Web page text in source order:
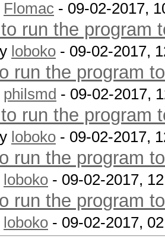
Flomac - 09-02-2017,
run the program
loboko - 09-02-2017,
run the program
philsmd - 09-02-2017,
run the program
loboko - 09-02-2017,
run the program
loboko - 09-02-2017,
run the program
loboko - 09-02-2017,